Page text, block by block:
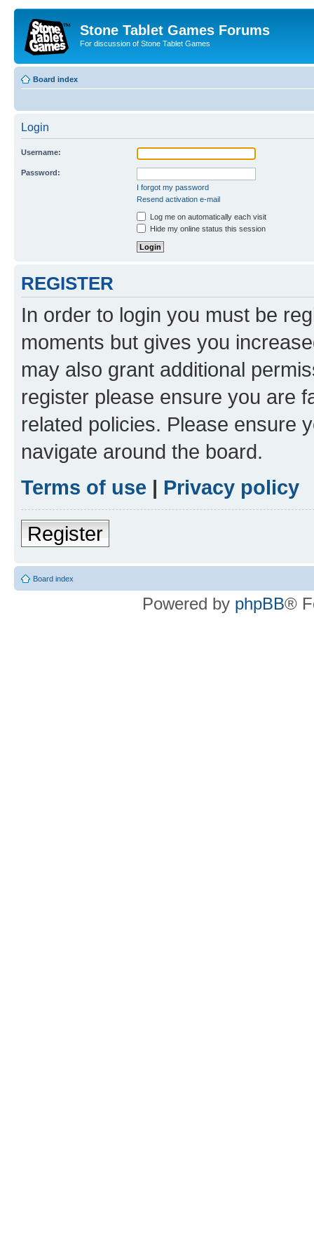
Stone Tablet Games Forums
For discussion of Stone Tablet Games
Board index
Login
Username:
Password:
I forgot my password
Resend activation e-mail
Log me on automatically each visit
Hide my online status this session
REGISTER
In order to login you must be
moments but gives you
may also grant additional
register please ensure you are
related policies. Please ensure
navigate around the board.
Terms of use | Privacy policy
Register
Board index
Powered by phpBB®